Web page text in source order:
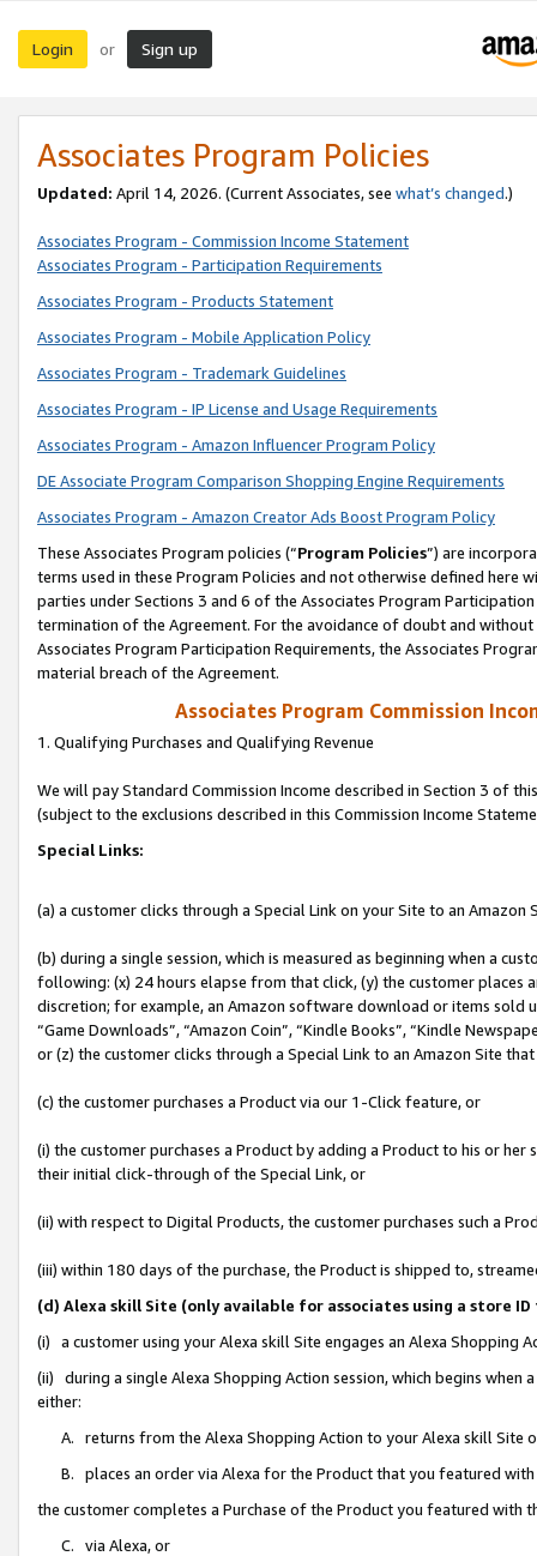
Login or Sign up
Associates Program Policies
Updated: April 14, 2026. (Current Associates, see what’s changed.)
Associates Program - Commission Income Statement
Associates Program - Participation Requirements
Associates Program - Products Statement
Associates Program - Mobile Application Policy
Associates Program - Trademark Guidelines
Associates Program - IP License and Usage Requirements
Associates Program - Amazon Influencer Program Policy
DE Associate Program Comparison Shopping Engine Requirements
Associates Program - Amazon Creator Ads Boost Program Policy
These Associates Program policies (“Program Policies”) are
terms used in these Program Policies and not otherwise defined
parties under Sections 3 and 6 of the Associates Program
termination of the Agreement. For the avoidance of doubt and
Associates Program Participation Requirements, the Associates
material breach of the Agreement.
Associates Program Commission
1. Qualifying Purchases and Qualifying Revenue
We will pay Standard Commission Income described in Section 3 of
(subject to the exclusions described in this Commission Income
Special Links:
(a) a customer clicks through a Special Link on your Site to an Amazon
(b) during a single session, which is measured as beginning when a
following: (x) 24 hours elapse from that click, (y) the customer
discretion; for example, an Amazon software download or items sold
“Game Downloads”, “Amazon Coin”, “Kindle Books”, “Kindle
or (z) the customer clicks through a Special Link to an Amazon Site
(c) the customer purchases a Product via our 1-Click feature, or
(i) the customer purchases a Product by adding a Product to his or
their initial click-through of the Special Link, or
(ii) with respect to Digital Products, the customer purchases such a
(iii) within 180 days of the purchase, the Product is shipped to,
(d) Alexa skill Site (only available for associates using a store
(i) a customer using your Alexa skill Site engages an Alexa Shopping
(ii) during a single Alexa Shopping Action session, which begins when
either:
A. returns from the Alexa Shopping Action to your Alexa skill Site
B. places an order via Alexa for the Product that you featured with
the customer completes a Purchase of the Product you featured with
C. via Alexa, or